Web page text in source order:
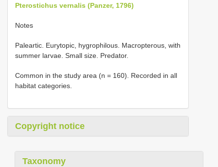
Pterostichus vernalis (Panzer, 1796)
Notes
Paleartic. Eurytopic, hygrophilous. Macropterous, with
summer larvae. Small size. Predator.
Common in the study area (n = 160). Recorded in all
habitat categories.
Copyright notice
Taxonomy